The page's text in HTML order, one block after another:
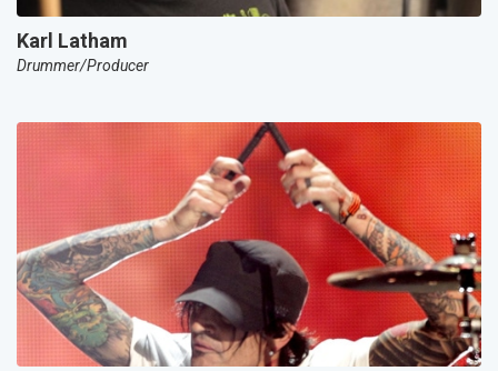
Karl Latham
Drummer/Producer